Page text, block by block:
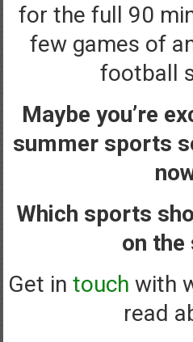
for the full 90
few games of
football
Maybe you’re
summer sports
Which sports
on the
Get in touch with
read